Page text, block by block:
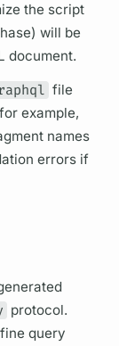
the script
will be
document.
file
example,
names
errors if
protocol.
query